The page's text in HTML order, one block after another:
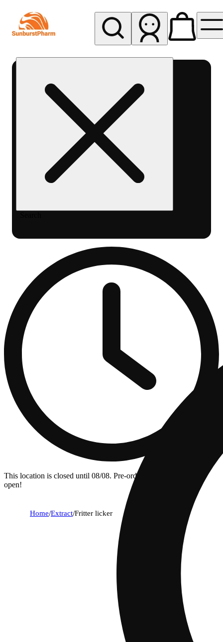
Sunburst
This location is closed until 08/08. Pre-order now for when we
open!
Home/Extract/Fritter licker